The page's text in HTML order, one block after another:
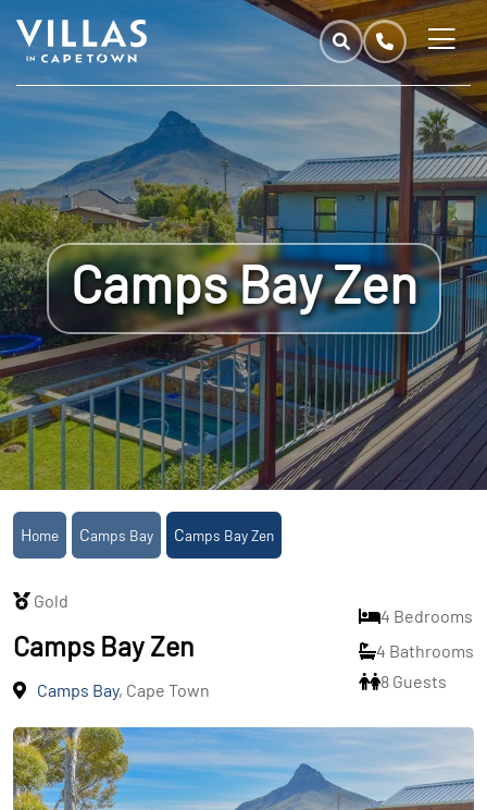
Camps Bay Zen
Home Camps Bay Camps Bay Zen
Gold
Camps Bay Zen
Camps Bay, Cape Town
4 Bedrooms
4 Bathrooms
8 Guests